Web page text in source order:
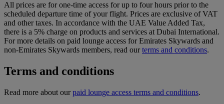
All prices are for one-time access for up to four hours prior to the
scheduled departure time of your flight. Prices are exclusive of VAT
and other taxes. In accordance with the UAE Value Added Tax,
there is a 5% charge on products and services at Dubai International.
For more details on paid lounge access for Emirates Skywards and
non-Emirates Skywards members, read ourterms and conditions.
Terms and conditions
Read more about ourpaid lounge access terms and conditions.